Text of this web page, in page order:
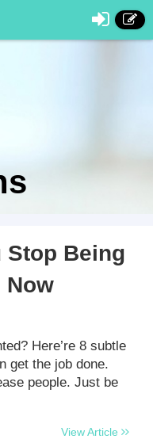
Stop Being
Now
Here’re 8 subtle
get the job done.
people. Just be
View Article